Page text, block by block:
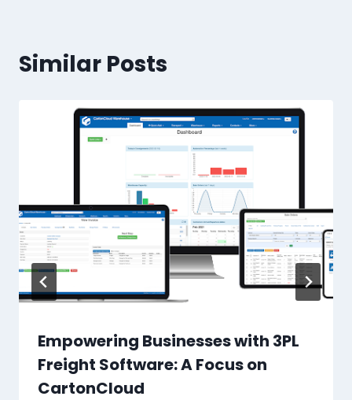
Similar Posts
Empowering Businesses with 3PL
Freight Software: A Focus on
CartonCloud